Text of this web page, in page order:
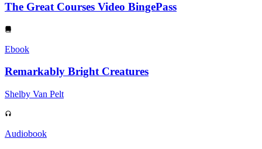
The Great Courses Video BingePass
Ebook
Remarkably Bright Creatures
Shelby Van Pelt
Audiobook